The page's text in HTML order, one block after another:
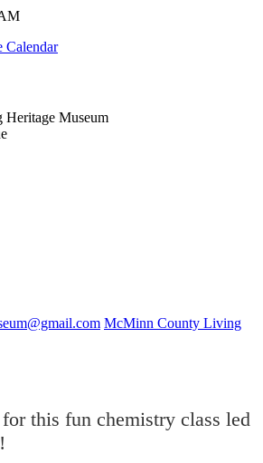
Calendar
Museum
McMinn County Living
this fun chemistry class led